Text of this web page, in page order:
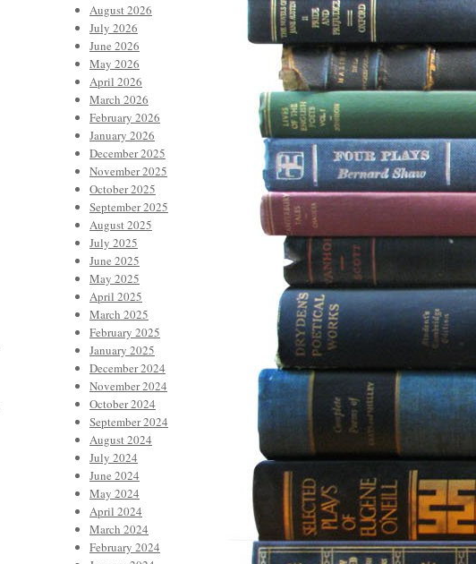
August 2026
July 2026
June 2026
May 2026
April 2026
March 2026
February 2026
January 2026
December 2025
November 2025
October 2025
September 2025
August 2025
July 2025
June 2025
May 2025
April 2025
March 2025
February 2025
January 2025
December 2024
November 2024
October 2024
September 2024
August 2024
July 2024
June 2024
May 2024
April 2024
March 2024
February 2024